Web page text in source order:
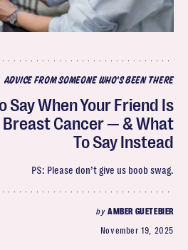
ADVICE FROM SOMEONE WHO'S BEEN THERE
Say When Your Friend Is
Cancer — & What
To Say Instead
PS: Please don’t give us boob swag.
by AMBER GUETEBIER
November 19, 2025